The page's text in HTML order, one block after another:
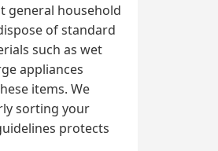
general household
of standard
such as wet
appliances
items. We
sorting your
protects